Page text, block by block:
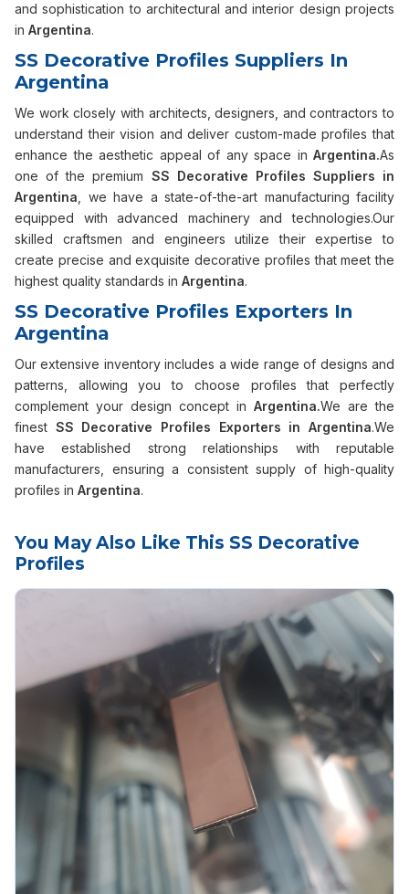
and sophistication to architectural and interior design projects
in Argentina.
SS Decorative Profiles Suppliers In
Argentina
We work closely with architects, designers, and contractors to
understand their vision and deliver custom-made profiles that
enhance the aesthetic appeal of any space in Argentina.As
one of the premium SS Decorative Profiles Suppliers in
Argentina , we have a state-of-the-art manufacturing facility
equipped with advanced machinery and technologies.Our
skilled craftsmen and engineers utilize their expertise to
create precise and exquisite decorative profiles that meet the
highest quality standards in Argentina.
SS Decorative Profiles Exporters In
Argentina
Our extensive inventory includes a wide range of designs and
patterns, allowing you to choose profiles that perfectly
complement your design concept in Argentina.We are the
finest SS Decorative Profiles Exporters in Argentina.We
have established strong relationships with reputable
manufacturers, ensuring a consistent supply of high-quality
profiles in Argentina.
You May Also Like This SS Decorative
Profiles